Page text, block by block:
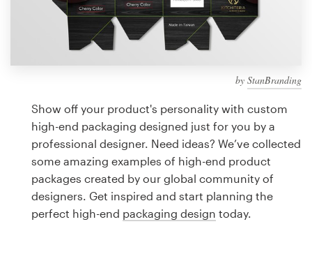
by StanBranding
Show off your product's personality with custom
high-end packaging designed just for you by a
professional designer. Need ideas? We’ve collected
some amazing examples of high-end product
packages created by our global community of
designers. Get inspired and start planning the
perfect high-end packaging design today.
a
Logo design
Business card
Web page design
Brand guide